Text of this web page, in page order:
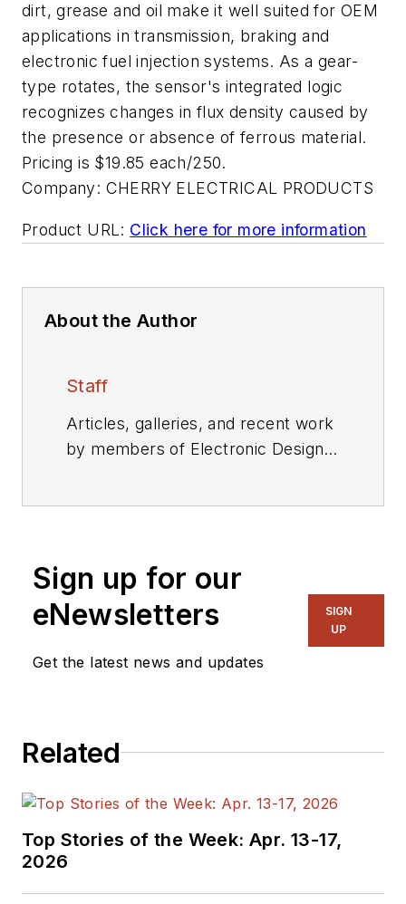
dirt, grease and oil make it well suited for OEM
applications in transmission, braking and
electronic fuel injection systems. As a gear-
type rotates, the sensor's integrated logic
recognizes changes in flux density caused by
the presence or absence of ferrous material.
Pricing is $19.85 each/250.
Company: CHERRY ELECTRICAL PRODUCTS
Product URL: Click here for more information
About the Author
Staff
Articles, galleries, and recent work
by members of Electronic Design's
Sign up for our
eNewsletters
Get the latest news and updates
SIGN
UP
Related
Top Stories of the Week: Apr. 13-17,
2026